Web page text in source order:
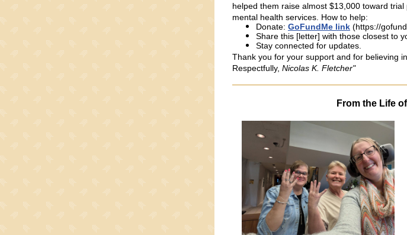
helped them raise almost $13,000 toward
mental health services. How to help:
Donate: GoFundMe link (https://
Share this [letter] with those closest to
Stay connected for updates.
Thank you for your support and for believing
Respectfully, Nicolas K. Fletcher"
From the Life